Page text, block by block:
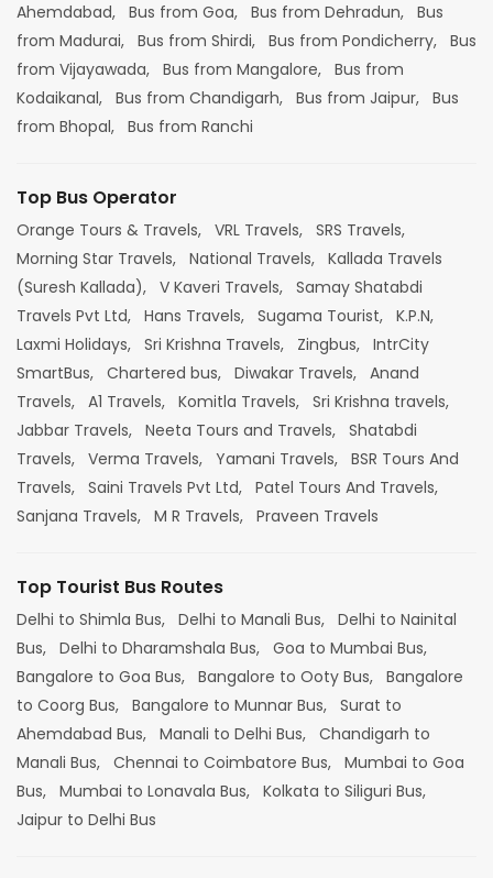
Ahemdabad, Bus from Goa, Bus from Dehradun, Bus
from Madurai, Bus from Shirdi, Bus from Pondicherry, Bus
from Vijayawada, Bus from Mangalore, Bus from
Kodaikanal, Bus from Chandigarh, Bus from Jaipur, Bus
from Bhopal, Bus from Ranchi
Top Bus Operator
Orange Tours & Travels, VRL Travels, SRS Travels,
Morning Star Travels, National Travels, Kallada Travels
(Suresh Kallada), V Kaveri Travels, Samay Shatabdi
Travels Pvt Ltd, Hans Travels, Sugama Tourist, K.P.N,
Laxmi Holidays, Sri Krishna Travels, Zingbus, IntrCity
SmartBus, Chartered bus, Diwakar Travels, Anand
Travels, A1 Travels, Komitla Travels, Sri Krishna travels,
Jabbar Travels, Neeta Tours and Travels, Shatabdi
Travels, Verma Travels, Yamani Travels, BSR Tours And
Travels, Saini Travels Pvt Ltd, Patel Tours And Travels,
Sanjana Travels, M R Travels, Praveen Travels
Top Tourist Bus Routes
Delhi to Shimla Bus, Delhi to Manali Bus, Delhi to Nainital
Bus, Delhi to Dharamshala Bus, Goa to Mumbai Bus,
Bangalore to Goa Bus, Bangalore to Ooty Bus, Bangalore
to Coorg Bus, Bangalore to Munnar Bus, Surat to
Ahemdabad Bus, Manali to Delhi Bus, Chandigarh to
Manali Bus, Chennai to Coimbatore Bus, Mumbai to Goa
Bus, Mumbai to Lonavala Bus, Kolkata to Siliguri Bus,
Jaipur to Delhi Bus